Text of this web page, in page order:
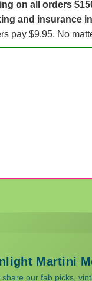
on all orders
and insurance
pay $9.95. No
Martini
our fab picks,